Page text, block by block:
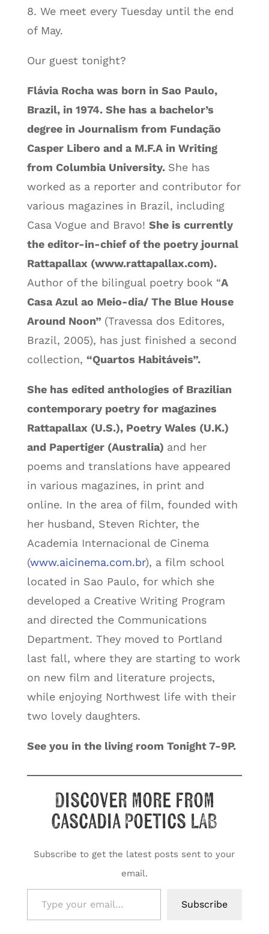
8. We meet every Tuesday until the end
of May.
Our guest tonight?
Flávia Rocha was born in Sao Paulo,
Brazil, in 1974. She has a bachelor’s
degree in Journalism from Fundação
Casper Libero and a M.F.A in Writing
from Columbia University. She has
worked as a reporter and contributor for
various magazines in Brazil, including
Casa Vogue and Bravo! She is currently
the editor-in-chief of the poetry journal
Rattapallax (www.rattapallax.com).
Author of the bilingual poetry book “A
Casa Azul ao Meio-dia/ The Blue House
Around Noon” (Travessa dos Editores,
Brazil, 2005), has just finished a second
collection, “Quartos Habitáveis”.
She has edited anthologies of Brazilian
contemporary poetry for magazines
Rattapallax (U.S.), Poetry Wales (U.K.)
and Papertiger (Australia) and her
poems and translations have appeared
in various magazines, in print and
online. In the area of film, founded with
her husband, Steven Richter, the
Academia Internacional de Cinema
(www.aicinema.com.br), a film school
located in Sao Paulo, for which she
developed a Creative Writing Program
and directed the Communications
Department. They moved to Portland
last fall, where they are starting to work
on new film and literature projects,
while enjoying Northwest life with their
two lovely daughters.
See you in the living room Tonight 7-9P.
Discover more from
Cascadia Poetics LAB
Subscribe to get the latest posts sent to your
email.
Type your email…
Subscribe